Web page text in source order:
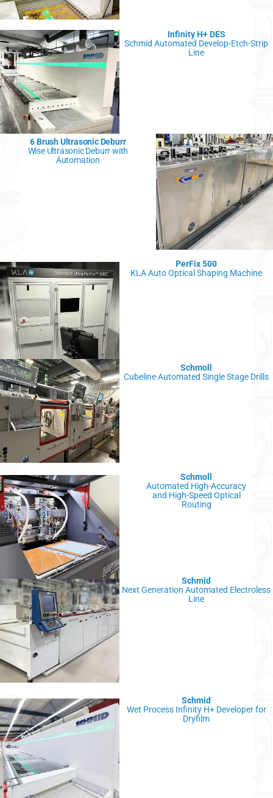
Infinity H+ DES
Schmid Automated Develop-Etch-Strip
Line
6 Brush Ultrasonic Deburr
Wise Ultrasonic Deburr with
Automation
PerFix 500
KLA Auto Optical Shaping Machine
Schmoll
Cubeline Automated Single Stage Drills
Schmoll
Automated High-Accuracy
and High-Speed Optical
Routing
Schmid
Next Generation Automated Electroless
Line
Schmid
Wet Process Infinity H+ Developer for
Dryfilm